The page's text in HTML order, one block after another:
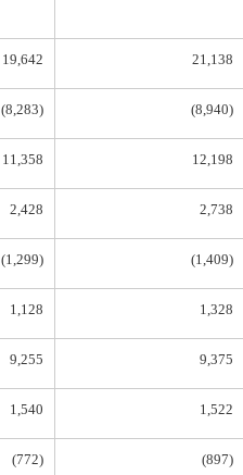
19,642 21,138
(8,283) (8,940)
11,358 12,198
2,428 2,738
(1,299) (1,409)
1,128 1,328
9,255 9,375
1,540 1,522
(772) (897)